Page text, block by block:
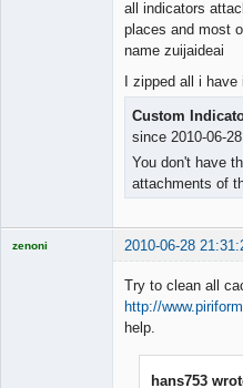
all indicators
places and most
name zuijaideai
I zipped all i
Custom
since 2010-06-28
You don't have
attachments of
zenoni 2010-06-28
Try to clean all
http://
help.
hans753